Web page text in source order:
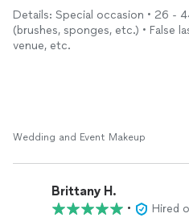
get along with! We hit it off right
had known each other for years!
Details: Special occasion • 26 -
(brushes, sponges, etc.) • False
venue, etc.
Wedding and Event Makeup
Brittany H.
•
Hired